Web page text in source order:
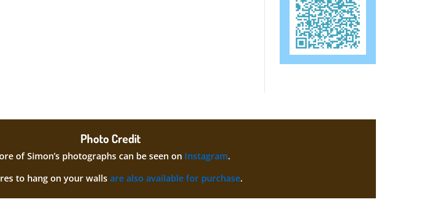
Photo Credit
of Simon’s photographs can be seen on Instagram.
to hang on your walls are also available for purchase.